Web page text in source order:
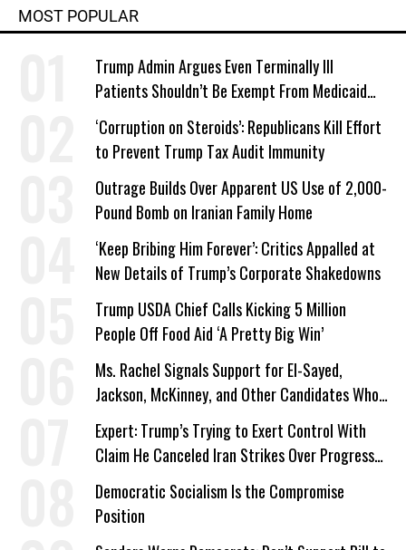
MOST POPULAR
Trump Admin Argues Even Terminally Ill
Patients Shouldn’t Be Exempt From Medicaid
Work Requirements
‘Corruption on Steroids’: Republicans Kill Effort
to Prevent Trump Tax Audit Immunity
Outrage Builds Over Apparent US Use of 2,000-
Pound Bomb on Iranian Family Home
‘Keep Bribing Him Forever’: Critics Appalled at
New Details of Trump’s Corporate Shakedowns
Trump USDA Chief Calls Kicking 5 Million
People Off Food Aid ‘A Pretty Big Win’
Ms. Rachel Signals Support for El-Sayed,
Jackson, McKinney, and Other Candidates Who
‘Care About All Kids’
Expert: Trump’s Trying to Exert Control With
Claim He Canceled Iran Strikes Over Progress
on Deal
Democratic Socialism Is the Compromise
Position